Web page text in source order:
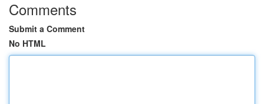
Comments
Submit a Comment
No HTML